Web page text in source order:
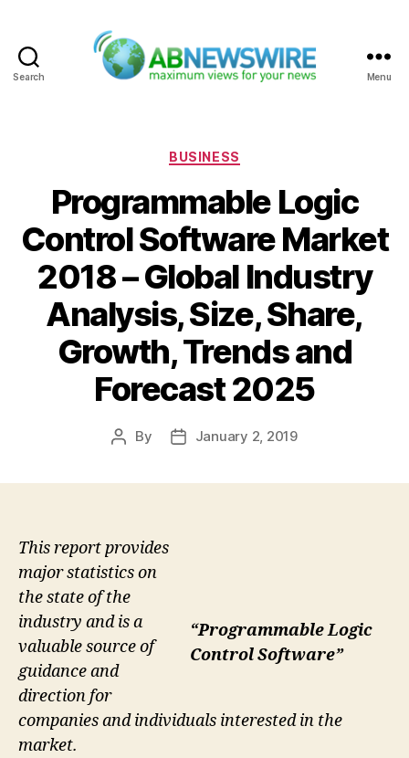
Search Menu
Categories
BUSINESS
Programmable Logic
Control Software Market
2018 – Global Industry
Analysis, Size, Share,
Growth, Trends and
Forecast 2025
Post
By
PostJanuary 2, 2019
“Programmable Logic
Control Software”
This report provides
major statistics on
the state of the
industry and is a
valuable source of
guidance and
direction for
companies and individuals interested in the
market.